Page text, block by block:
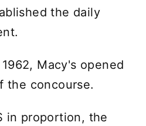
the daily
Macy's opened
the concourse.
in proportion, the